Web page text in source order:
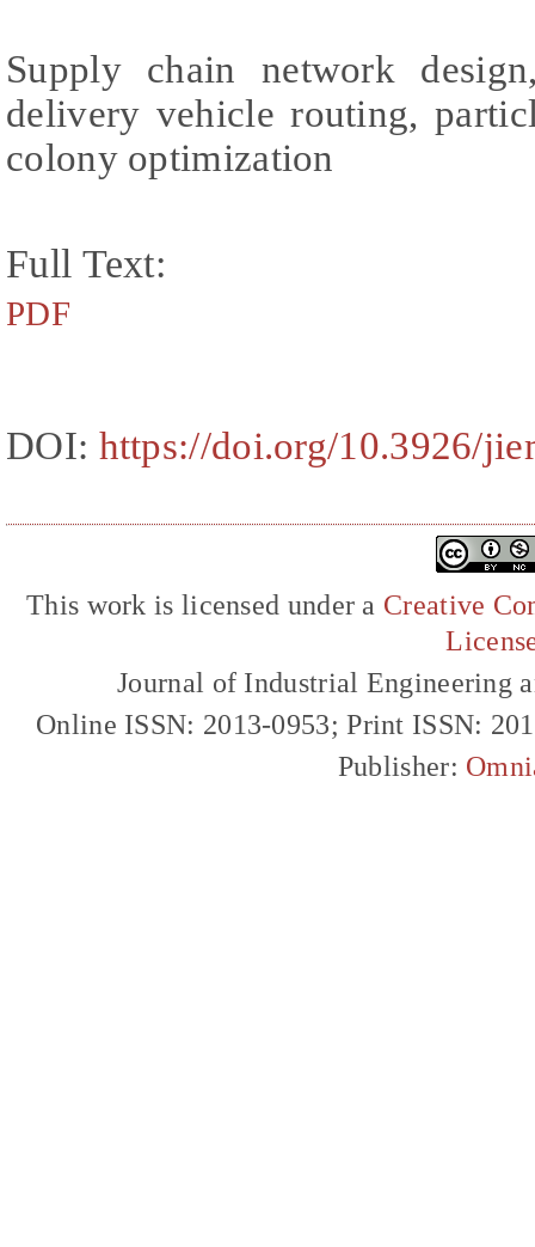
Supply chain network
delivery vehicle routing,
colony optimization
Full Text:
PDF
DOI: https://doi.org/10.3926/
This work is licensed under a Creative
Journal of Industrial Engineering
Online ISSN: 2013-0953; Print ISSN:
Publisher: